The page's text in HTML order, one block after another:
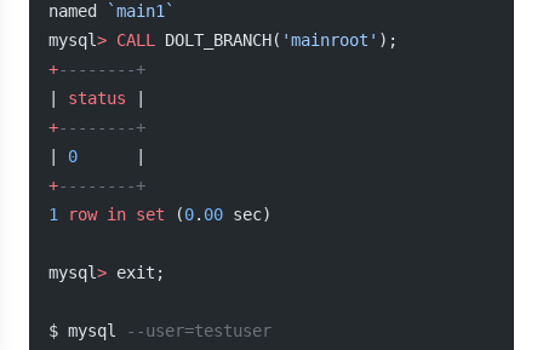
named
`main1`
mysql> CALL DOLT_BRANCH( 'mainroot' );
+--------+
status
+--------+
0
+--------+
1
row in set (0. 00 sec)
mysql> exit;
$ mysql --user=testuser